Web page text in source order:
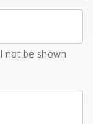
not be shown